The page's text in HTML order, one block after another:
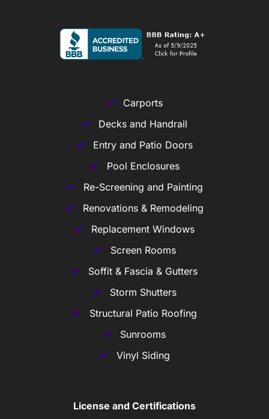
Carports
Decks and Handrail
Entry and Patio Doors
Pool Enclosures
Re-Screening and Painting
Renovations & Remodeling
Replacement Windows
Screen Rooms
Soffit & Fascia & Gutters
Storm Shutters
Structural Patio Roofing
Sunrooms
Vinyl Siding
License and Certifications